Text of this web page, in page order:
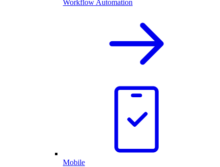
Workflow Automation
Mobile